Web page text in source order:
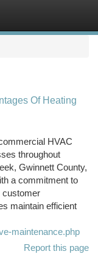
Of Heating
HVAC
throughout
Gwinnett County,
a commitment to
customer
maintain efficient
maintenance.php
Report this page